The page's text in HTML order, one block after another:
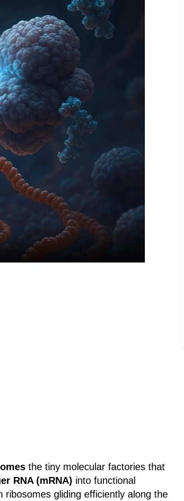
the tiny molecular factories that
RNA (mRNA) into functional
gliding efficiently along the